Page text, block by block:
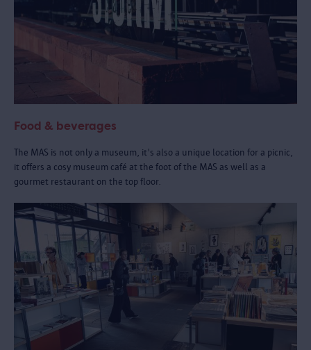
Food & beverages
The MAS is not only a museum, it's also a unique location for a picnic,
it offers a cosy museum café at the foot of the MAS as well as a
gourmet restaurant on the top floor.